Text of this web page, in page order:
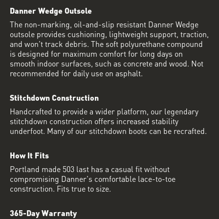
Danner Wedge Outsole
The non-marking, oil-and-slip resistant Danner Wedge
outsole provides cushioning, lightweight support, traction,
and won't track debris. The soft polyurethane compound
is designed for maximum comfort for long days on
smooth indoor surfaces, such as concrete and wood. Not
recommended for daily use on asphalt.
Stitchdown Construction
Handcrafted to provide a wider platform, our legendary
stitchdown construction offers increased stability
underfoot. Many of our stitchdown boots can be recrafted.
How It Fits
Portland made 503 last has a casual fit without
compromising Danner's comfortable lace-to-toe
construction. Fits true to size.
365-Day Warranty